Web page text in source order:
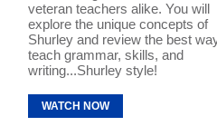
veteran teachers alike. You will
explore the unique concepts of
Shurley and review the best
teach grammar, skills, and
writing...Shurley style!
WATCH NOW